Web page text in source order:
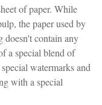
of paper. While
the paper used by
doesn't contain any
a special blend of
watermarks and
with a special